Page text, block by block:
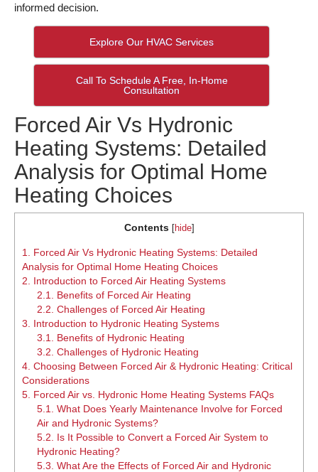
informed decision.
Explore Our HVAC Services
Call To Schedule A Free, In-Home
Consultation
Forced Air Vs Hydronic
Heating Systems: Detailed
Analysis for Optimal Home
Heating Choices
Contents [hide]
1.
Forced Air Vs Hydronic Heating Systems: Detailed
Analysis for Optimal Home Heating Choices
2.
Introduction to Forced Air Heating Systems
2.1.
Benefits of Forced Air Heating
2.2. Challenges of Forced Air Heating
3.
Introduction to Hydronic Heating Systems
3.1.
Benefits of Hydronic Heating
3.2. Challenges of Hydronic Heating
4. Choosing Between Forced Air & Hydronic Heating: Critical
Considerations
5. Forced Air vs. Hydronic Home Heating Systems FAQs
5.1.
What Does Yearly Maintenance Involve for Forced
Air and Hydronic Systems?
5.2.
Is It Possible to Convert a Forced Air System to
Hydronic Heating?
5.3. What Are the Effects of Forced Air and Hydronic